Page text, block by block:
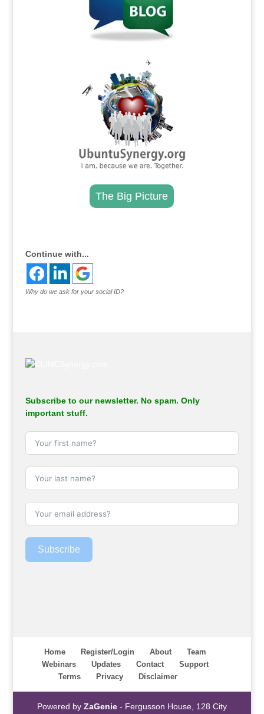
The Big Picture
Continue with...
Why do we ask for your social ID?
Subscribe to our newsletter. No spam. Only
important stuff.
Subscribe
Home Register/Login About
Team
Webinars
Updates Contact
Support
Terms
Privacy Disclaimer
Powered by ZaGenie- Fergusson House, 128 City